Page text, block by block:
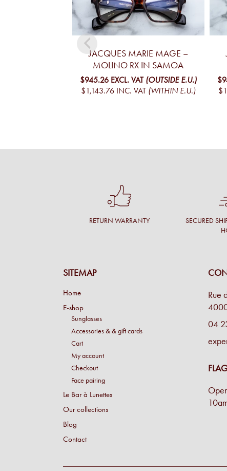
JACQUES MARIE MAGE –
MOLINO RX IN SAMOA
$945.26 EXCL. VAT (OUTSIDE E.U.)
$1,143.76 INC. VAT (WITHIN E.U.)
RETURN WARRANTY
SECURED
SITEMAP
Home
E-shop
Sunglasses
Accessories & & gift cards
Cart
My account
Checkout
Face pairing
Le Bar à Lunettes
Our collections
Blog
Contact
Rue
04